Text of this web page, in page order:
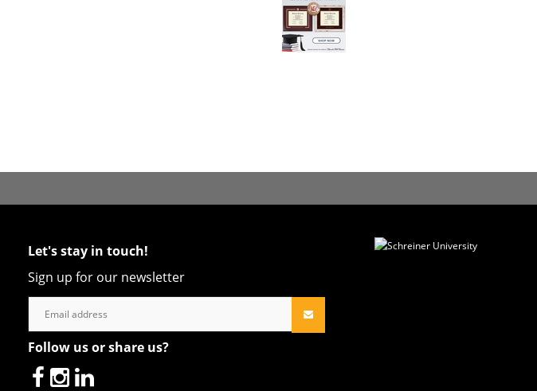
Let's stay in touch!
Sign up for our newsletter
Follow us or share us?